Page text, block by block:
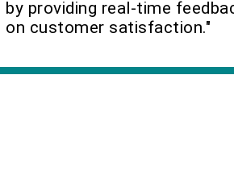
by providing real-time
on customer satisfaction."